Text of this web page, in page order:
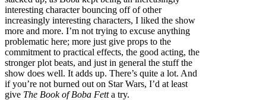
interesting character bouncing off of other
increasingly interesting characters, I liked the show
more and more. I’m not trying to excuse anything
problematic here; more just give props to the
commitment to practical effects, the good acting, the
stronger plot beats, and just in general the stuff the
show does well. It adds up. There’s quite a lot. And
if you’re not burned out on Star Wars, I’d at least
give The Book of Boba Fetta try.